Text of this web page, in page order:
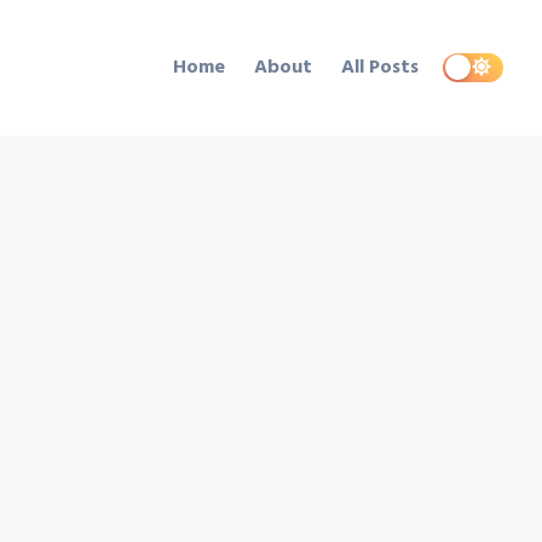
Home About All Posts